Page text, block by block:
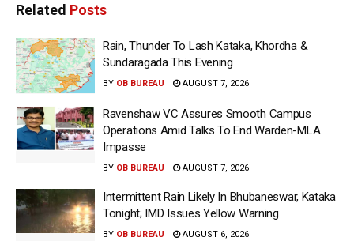
Related Posts
Rain, Thunder To Lash Kataka, Khordha &
Sundaragada This Evening
BY OB BUREAU AUGUST 7, 2026
Ravenshaw VC Assures Smooth Campus
Operations Amid Talks To End Warden-MLA
Impasse
BY OB BUREAU AUGUST 7, 2026
Intermittent Rain Likely In Bhubaneswar, Kataka
Tonight; IMD Issues Yellow Warning
BY OB BUREAU AUGUST 6, 2026